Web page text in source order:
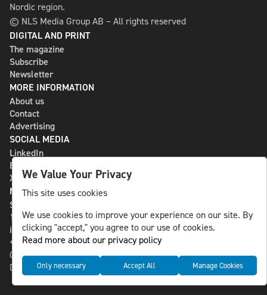
Nordic region.
© NLS Media Group AB – All rights reserved
DIGITAL AND PRINT
The magazine
Subscribe
Newsletter
MORE INFORMATION
About us
Contact
Advertising
SOCIAL MEDIA
LinkedIn
Bluesky
X
NLS MEDIA GROUP AB
St Paulsgatan 13
118 46 Sweden
info@nlsnews.com
+46-8-588 941 51
Cookies
Data management and privacy policy
We Value Your Privacy
This site uses cookies
We use cookies to improve your experience on our site. By
clicking "accept," you agree to our use of cookies.
Read more about our privacy policy
Only necessary Accept All Manage Cookies